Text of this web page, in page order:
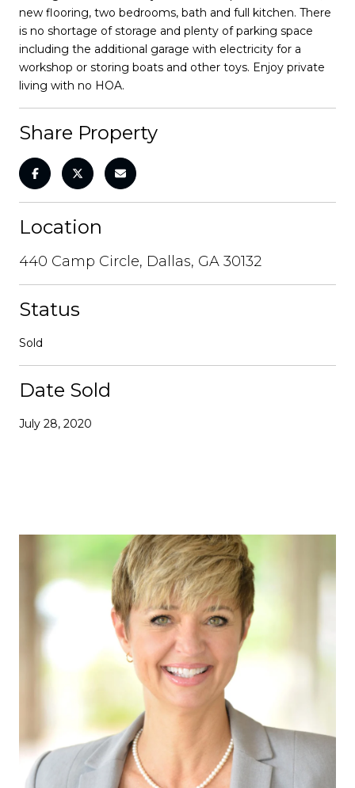
new flooring, two bedrooms, bath and full kitchen. There
is no shortage of storage and plenty of parking space
including the additional garage with electricity for a
workshop or storing boats and other toys. Enjoy private
living with no HOA.
Share Property
Location
440 Camp Circle, Dallas, GA 30132
Status
Sold
Date Sold
July 28, 2020